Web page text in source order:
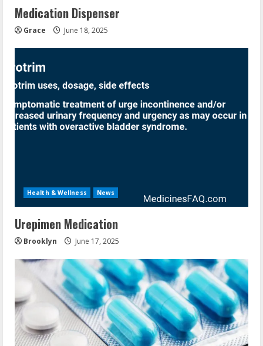
Medication Dispenser
Grace June 18, 2025
Health & Wellness News
Urepimen Medication
Brooklyn June 17, 2025